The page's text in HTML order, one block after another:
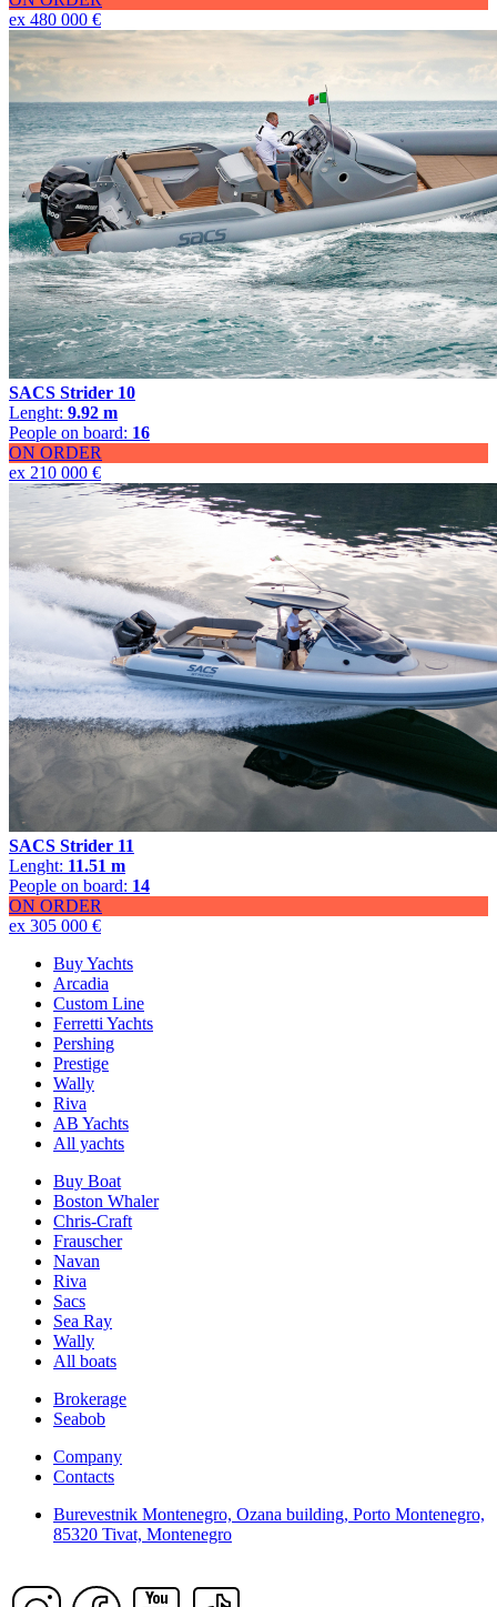
ex 480 000 €
SACS Strider 10
Lenght: 9.92 m
People on board: 16
ON ORDER
ex 210 000 €
SACS Strider 11
Lenght: 11.51 m
People on board: 14
ON ORDER
ex 305 000 €
Buy Yachts
Arcadia
Custom Line
Ferretti Yachts
Pershing
Prestige
Wally
Riva
AB Yachts
All yachts
Buy Boat
Boston Whaler
Chris-Craft
Frauscher
Navan
Riva
Sacs
Sea Ray
Wally
All boats
Brokerage
Seabob
Company
Contacts
Burevestnik Montenegro, Ozana building, Porto Montenegro,
85320 Tivat, Montenegro